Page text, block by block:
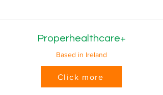
Properhealthcare+
Based in Ireland
Click more